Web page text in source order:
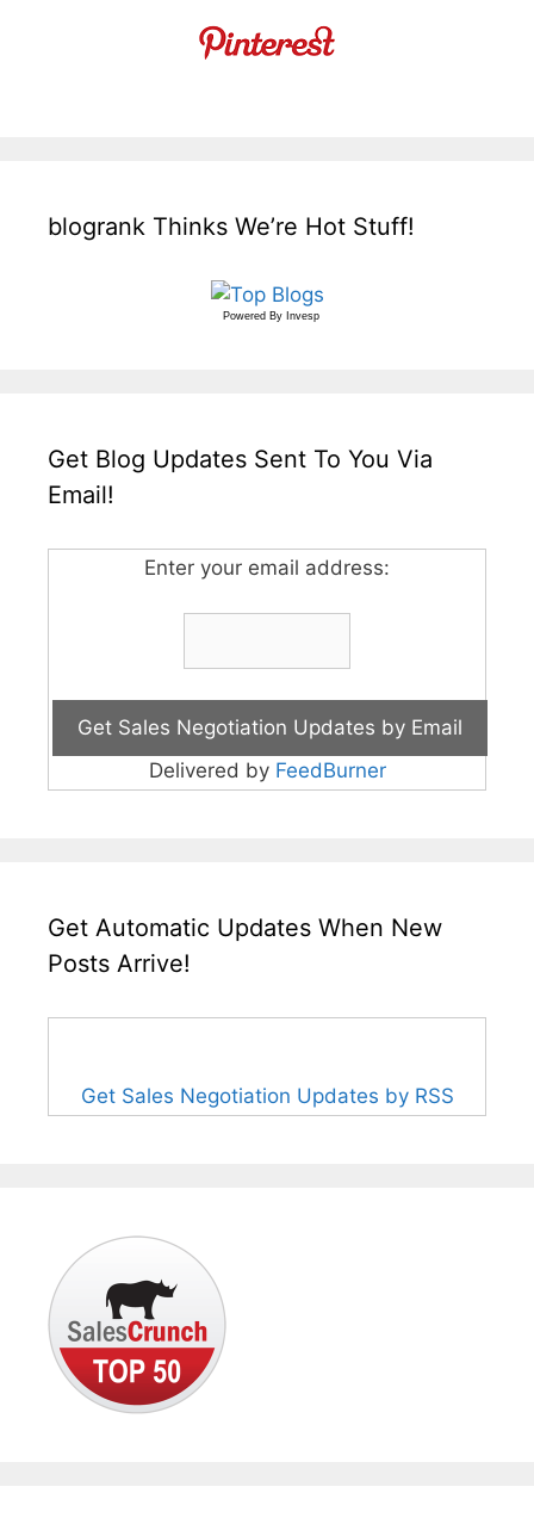
blogrank Thinks We’re Hot Stuff!
Powered By Invesp
Get Blog Updates Sent To You Via
Email!
Enter your email address:
Delivered by FeedBurner
Get Automatic Updates When New
Posts Arrive!
Get Sales Negotiation Updates by RSS